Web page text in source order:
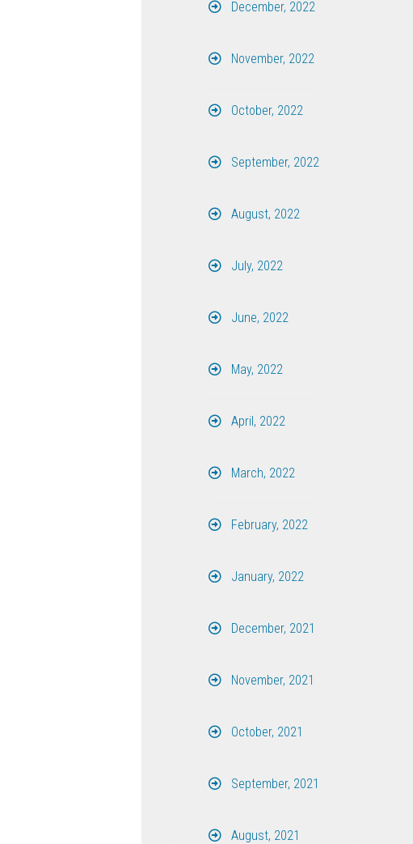
December, 2022
November, 2022
October, 2022
September, 2022
August, 2022
July, 2022
June, 2022
May, 2022
April, 2022
March, 2022
February, 2022
January, 2022
December, 2021
November, 2021
October, 2021
September, 2021
August, 2021